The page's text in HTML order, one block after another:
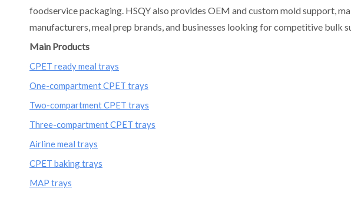
foodservice packaging. HSQY also provides OEM and custom mold support,
manufacturers, meal prep brands, and businesses looking for competitive bulk
Main Products
CPET ready meal trays
One-compartment CPET trays
Two-compartment CPET trays
Three-compartment CPET trays
Airline meal trays
CPET baking trays
MAP trays